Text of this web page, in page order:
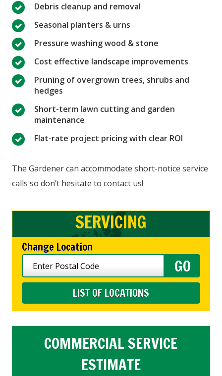
Debris cleanup and removal
Seasonal planters & urns
Pressure washing wood & stone
Cost effective landscape improvements
Pruning of overgrown trees, shrubs and
hedges
Short-term lawn cutting and garden
maintenance
Flat-rate project pricing with clear ROI
The Gardener can accommodate short-notice service
calls so don’t hesitate to contact us!
SERVICING
Change Location
LIST OF LOCATIONS
COMMERCIAL SERVICE
ESTIMATE